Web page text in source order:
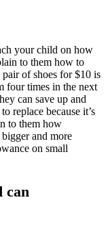
your child on how
to them how to
of shoes for $10 is
four times in the next
can save up and
replace because it’s
to them how
and more
on small
can